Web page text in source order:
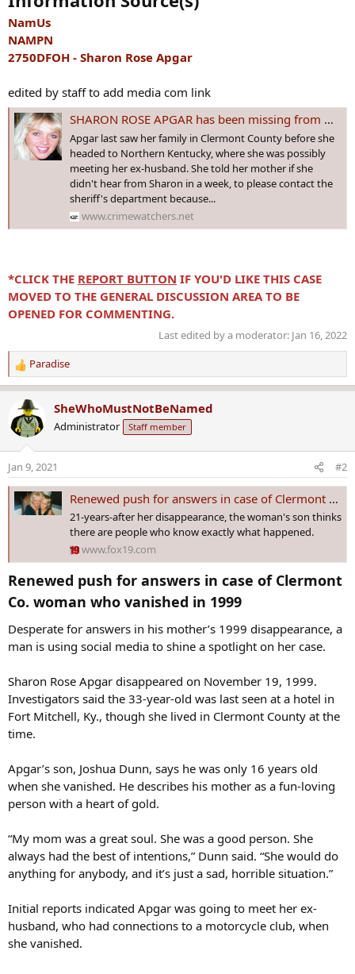
NamUs
NAMPN
2750DFOH - Sharon Rose Apgar
edited by staff to add media com link
SHARON ROSE APGAR has been missing from Newtonsville, #OHIO since 18 Nov 1999 - Age 33
Apgar last saw her family in Clermont County before she
headed to Northern Kentucky, where she was possibly
meeting her ex-husband. She told her mother if she
didn't hear from Sharon in a week, to please contact the
sheriff's department because...
www.crimewatchers.net
*CLICK THE REPORT BUTTON IF YOU'D LIKE THIS CASE
MOVED TO THE GENERAL DISCUSSION AREA TO BE
OPENED FOR COMMENTING.
Last edited by a moderator: Jan 16, 2022
R
e
c
t
n
s
:
Paradise
SheWhoMustNotBeNamed
Administrator Staff member
Jan 9, 2021 #2
Renewed push for answers in case of Clermont Co. woman who vanished in 1999
21-years-after her disappearance, the woman's son thinks
there are people who know exactly what happened.
www.fox19.com
Renewed push for answers in case of Clermont
Co. woman who vanished in 1999​
Desperate for answers in his mother’s 1999 disappearance, a
man is using social media to shine a spotlight on her case.
Sharon Rose Apgar disappeared on November 19, 1999.
Investigators said the 33-year-old was last seen at a hotel in
Fort Mitchell, Ky., though she lived in Clermont County at the
time.
Apgar’s son, Joshua Dunn, says he was only 16 years old
when she vanished. He describes his mother as a fun-loving
person with a heart of gold.
“My mom was a great soul. She was a good person. She
always had the best of intentions,” Dunn said. “She would do
anything for anybody, and it’s just a sad, horrible situation.”
Initial reports indicated Apgar was going to meet her ex-
husband, who had connections to a motorcycle club, when
she vanished.